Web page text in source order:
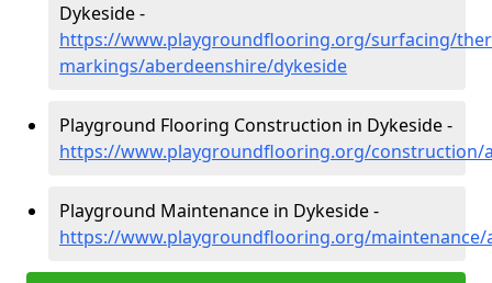
Dykeside -
https://www.playgroundflooring.org/surfacing/
markings/aberdeenshire/dykeside
Playground Flooring Construction in Dykeside -
https://www.playgroundflooring.org/construction/
Playground Maintenance in Dykeside -
https://www.playgroundflooring.org/maintenance/